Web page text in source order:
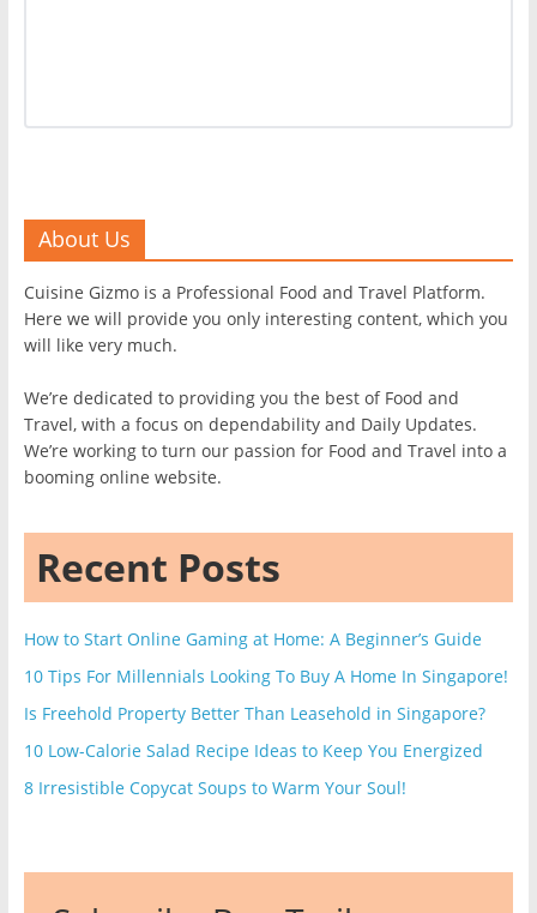
About Us
Cuisine Gizmo is a Professional Food and Travel Platform.
Here we will provide you only interesting content, which you
will like very much.
We’re dedicated to providing you the best of Food and
Travel, with a focus on dependability and Daily Updates.
We’re working to turn our passion for Food and Travel into a
booming online website.
Recent Posts
How to Start Online Gaming at Home: A Beginner’s Guide
10 Tips For Millennials Looking To Buy A Home In Singapore!
Is Freehold Property Better Than Leasehold in Singapore?
10 Low-Calorie Salad Recipe Ideas to Keep You Energized
8 Irresistible Copycat Soups to Warm Your Soul!